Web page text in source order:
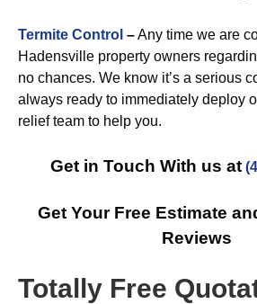
Termite Control –Any time we are
Hadensville property owners
no chances. We know it’s a serious
always ready to immediately deploy
relief team to help you.
Get in Touch With us at
Get Your Free Estimate
Reviews
Totally Free